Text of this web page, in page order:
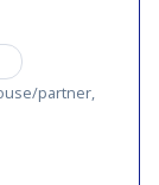
partner,